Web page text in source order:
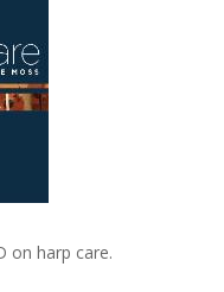
on harp care.